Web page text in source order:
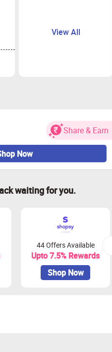
View All
Share & Earn
Now
waiting for you.
44 Offers Available
Upto 7.5% Rewards
Shop Now